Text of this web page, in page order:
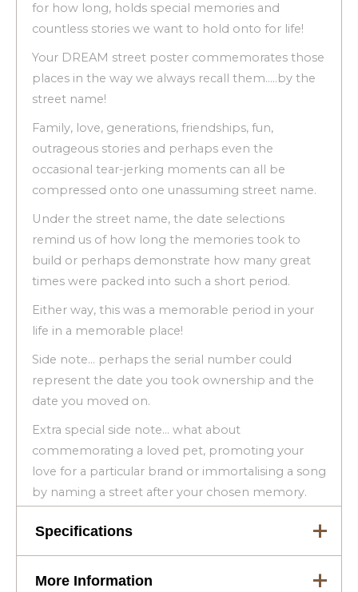
for how long, holds special memories and
countless stories we want to hold onto for life!
Your DREAM street poster commemorates those
places in the way we always recall them…..by the
street name!
Family, love, generations, friendships, fun,
outrageous stories and perhaps even the
occasional tear-jerking moments can all be
compressed onto one unassuming street name.
Under the street name, the date selections
remind us of how long the memories took to
build or perhaps demonstrate how many great
times were packed into such a short period.
Either way, this was a memorable period in your
life in a memorable place!
Side note… perhaps the serial number could
represent the date you took ownership and the
date you moved on.
Extra special side note… what about
commemorating a loved pet, promoting your
love for a particular brand or immortalising a song
by naming a street after your chosen memory.
Specifications
Dimensions
More Information